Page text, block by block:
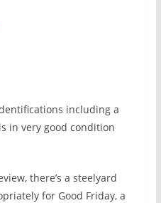
including a
in very good condition
there’s a steelyard
for Good Friday, a